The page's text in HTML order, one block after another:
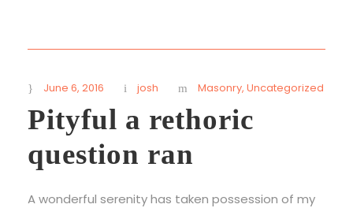
June 6, 2016 josh Masonry, Uncategorized
Pityful a rethoric
question ran
A wonderful serenity has taken possession of my